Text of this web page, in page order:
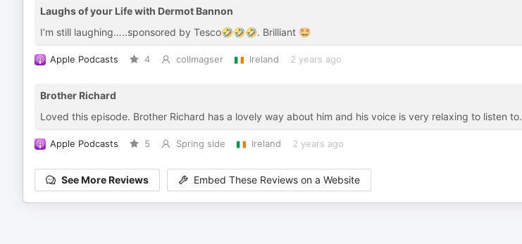
Laughs of your Life with Dermot Bannon
I’m still laughing…..sponsored by Tesco🤣🤣🤣. Brilliant 🤩
Apple Podcasts 4 collmagser Ireland 2 years ago
Brother Richard
Loved this episode. Brother Richard has a lovely way about him and his voice is very relaxing to listen to.
Apple Podcasts 5 Spring side Ireland 2 years ago
See More Reviews Embed These Reviews on a Website